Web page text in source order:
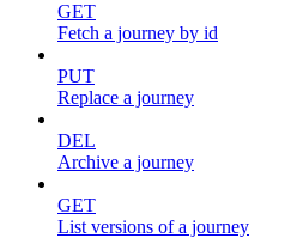
GET
Fetch a journey by id
PUT
Replace a journey
DEL
Archive a journey
GET
List versions of a journey